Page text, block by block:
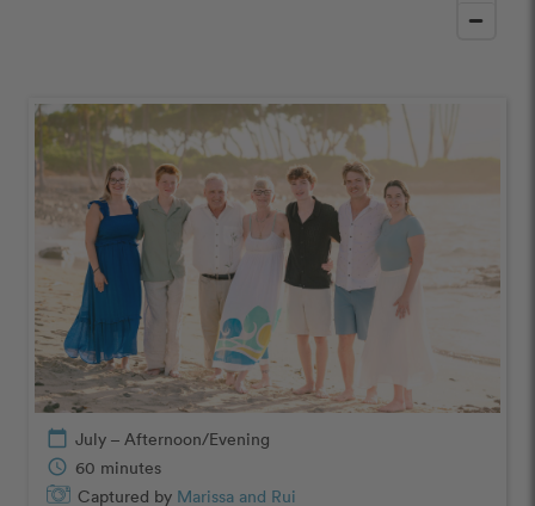
calendar_today July – Afternoon/Evening
schedule 60 minutes
Captured by Marissa and Rui